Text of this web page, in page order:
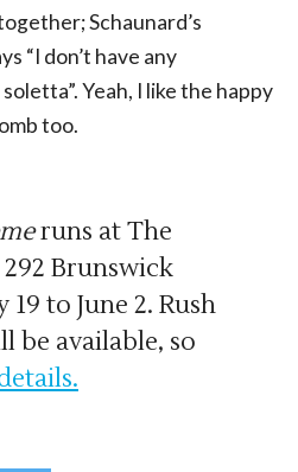
Schaunard’s
“I don’t have any
Yeah, I like the happy
too.
runs at The
Brunswick
19 to June 2. Rush
be available, so